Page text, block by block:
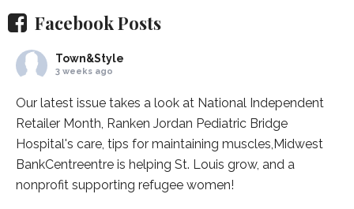
Facebook Posts
Town&Style
3 weeks ago
Our latest issue takes a look at National Independent
Retailer Month, Ranken Jordan Pediatric Bridge
Hospital's care, tips for maintaining muscles,Midwest
BankCentreentre is helping St. Louis grow, and a
nonprofit supporting refugee women!